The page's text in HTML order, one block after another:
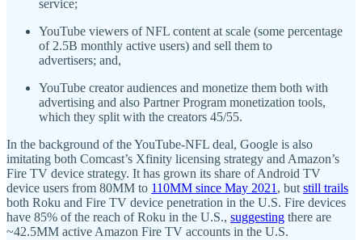
service;
YouTube viewers of NFL content at scale (some percentage
of 2.5B monthly active users) and sell them to
advertisers; and,
YouTube creator audiences and monetize them both with
advertising and also Partner Program monetization tools,
which they split with the creators 45/55.
In the background of the YouTube-NFL deal, Google is also
imitating both Comcast’s Xfinity licensing strategy and Amazon’s
Fire TV device strategy. It has grown its share of Android TV
device users from 80MM to 110MM since May 2021, butstill trails
both Roku and Fire TV device penetration in the U.S. Fire devices
have 85% of the reach of Roku in the U.S., suggesting there are
~42.5MM active Amazon Fire TV accounts in the U.S.